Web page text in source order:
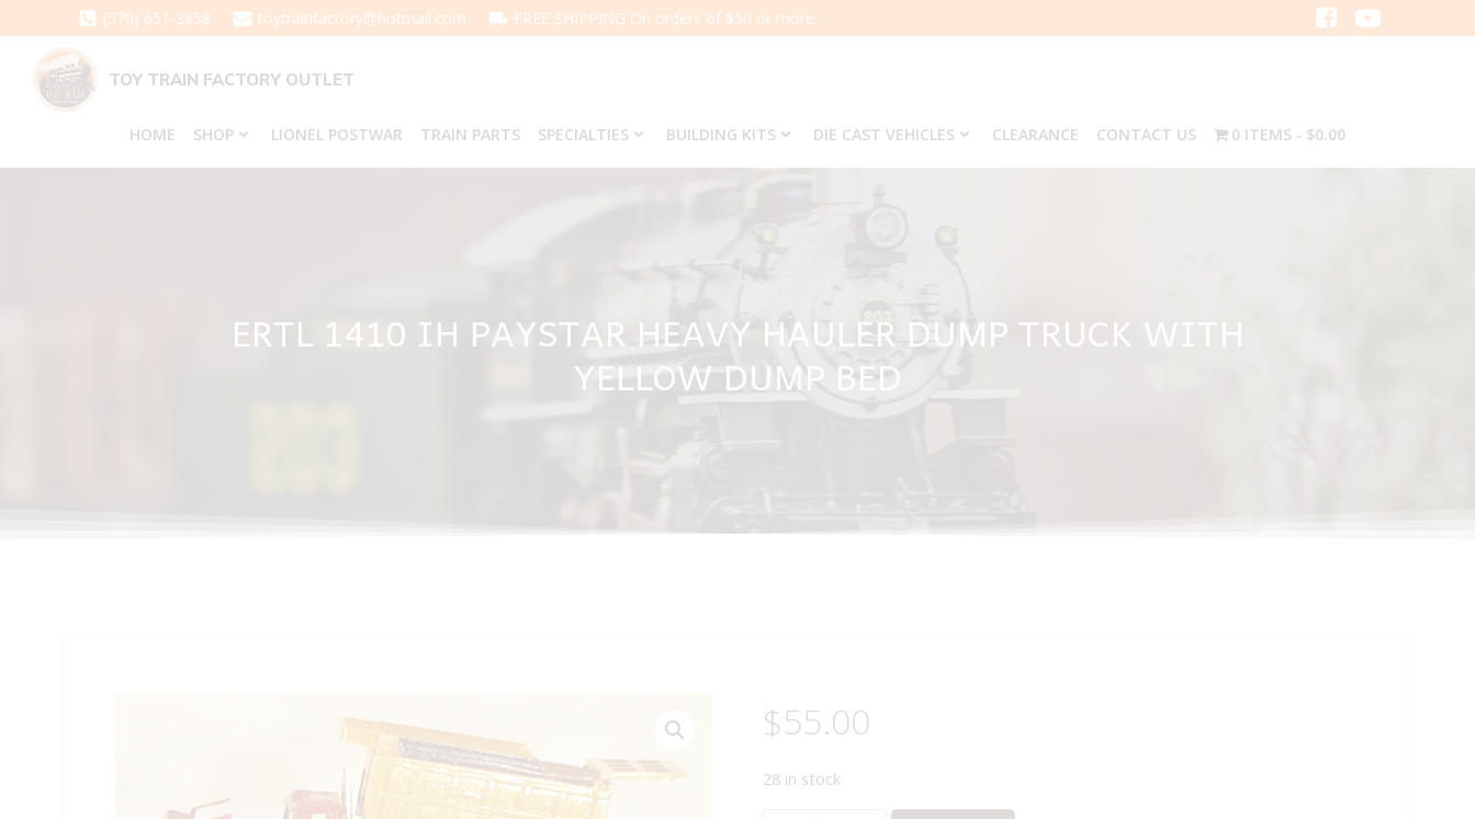
to
content
(570) 651-3858 toytrainfactory@hotmail.com FREE SHIPPING On orders of $50 or more.
TOY TRAIN FACTORY OUTLET
HOME SHOP LIONEL POSTWAR TRAIN PARTS SPECIALTIES BUILDING KITS DIE CAST VEHICLES CLEARANCE CONTACT US 0 ITEMS $0.00
ERTL 1410 IH PAYSTAR HEAVY HAULER DUMP TRUCK WITH
YELLOW DUMP BED
$55.00
28 in stock